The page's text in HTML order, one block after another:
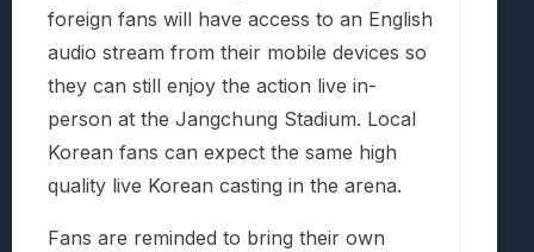
foreign fans will have access to an English
audio stream from their mobile devices so
they can still enjoy the action live in-
person at the Jangchung Stadium. Local
Korean fans can expect the same high
quality live Korean casting in the arena.
Fans are reminded to bring their own